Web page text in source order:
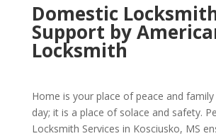
Domestic
Support by
Locksmith
Home is your place of peace and
day; it is a place of solace and safety.
Locksmith Services in Kosciusko, MS